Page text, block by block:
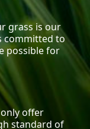
grass is our
committed to
possible for
offer
standard of